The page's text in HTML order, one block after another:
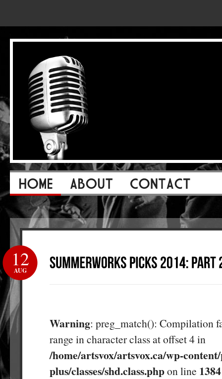
12
AUG
Warning: preg_match(): Compilation
range in character class at offset 4 in
/home/artsvox/artsvox.ca/wp-
plus/classes/shd.class.phpon line 1384